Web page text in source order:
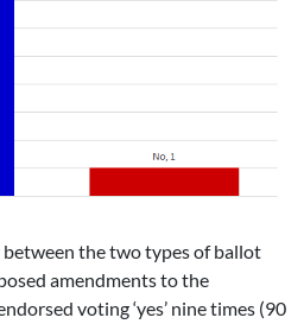
between the two types of ballot
amendments to the
voting ‘yes’ nine times (90